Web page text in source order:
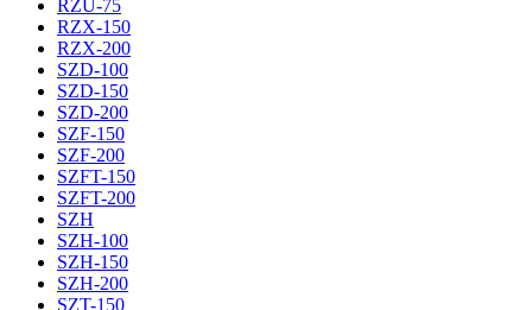
RZU-75
RZX-150
RZX-200
SZD-100
SZD-150
SZD-200
SZF-150
SZF-200
SZFT-150
SZFT-200
SZH
SZH-100
SZH-150
SZH-200
SZT-150